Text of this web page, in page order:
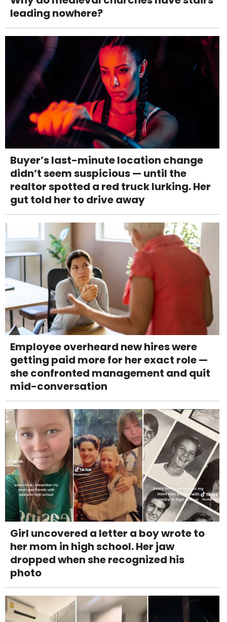
leading nowhere?
Buyer’s last-minute location change
didn’t seem suspicious — until the
realtor spotted a red truck lurking. Her
gut told her to drive away
Employee overheard new hires were
getting paid more for her exact role —
she confronted management and quit
mid-conversation
Girl uncovered a letter a boy wrote to
her mom in high school. Her jaw
dropped when she recognized his
photo